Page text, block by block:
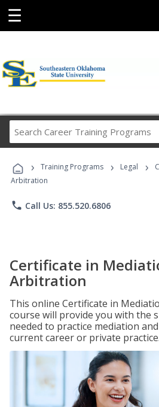
☰
Career
Programs
› Training Programs › Legal ›
Arbitration
phone Call Us: 855.520.6806
Certificate in
Arbitration
This online Certificate in
course will provide you with the
needed to practice mediation
current career or private practice.